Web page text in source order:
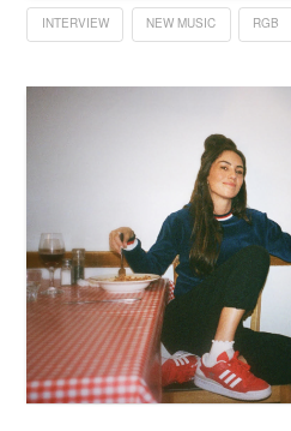
INTERVIEW NEW MUSIC RGB